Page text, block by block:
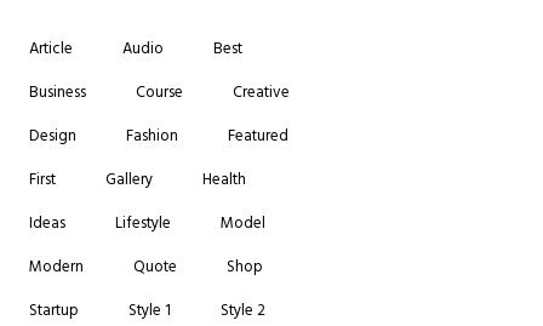
Article Audio
Best
Business
Course
Creative
Design
Fashion
Featured
First
Gallery
Health
Ideas
Lifestyle
Model
Modern
Quote
Shop
Startup
Style 1
Style 2